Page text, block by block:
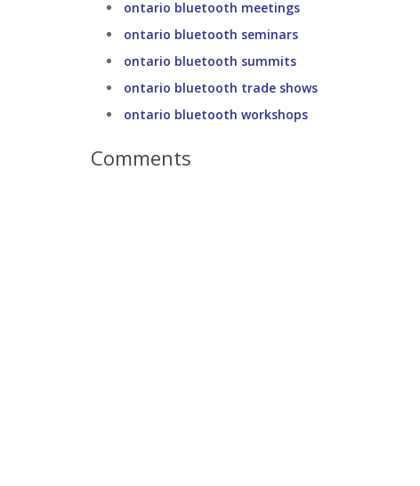
ontario bluetooth meetings
ontario bluetooth seminars
ontario bluetooth summits
ontario bluetooth trade shows
ontario bluetooth workshops
Comments